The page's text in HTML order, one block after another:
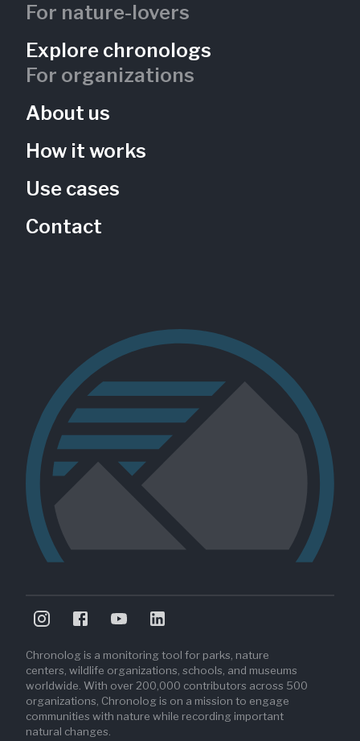
The Wildflower Meadow
Maryland, US
For nature-lovers
Explore chronologs
For organizations
About us
How it works
Use cases
Contact
Chronolog is a monitoring tool for parks, nature
centers, wildlife organizations, schools, and museums
worldwide. With over 200,000 contributors across 500
organizations, Chronolog is on a mission to engage
communities with nature while recording important
natural changes.